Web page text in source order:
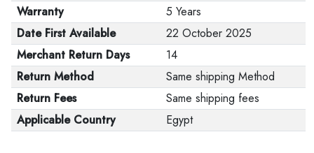
Warranty
5 Years
Date First Available
22 October 2025
Merchant Return Days
14
Return Method
Same shipping Method
Return Fees
Same shipping fees
Applicable Country
Egypt